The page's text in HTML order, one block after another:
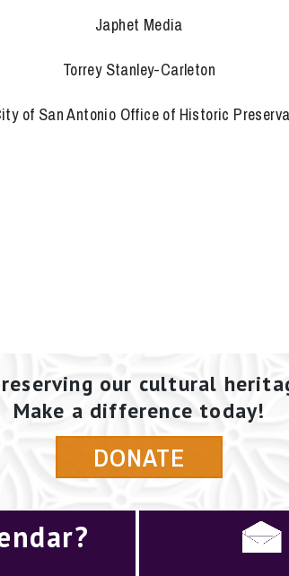
Japhet Media
Torrey Stanley-Carleton
of San Antonio Office of Historic
our cultural
Make a difference today!
DONATE